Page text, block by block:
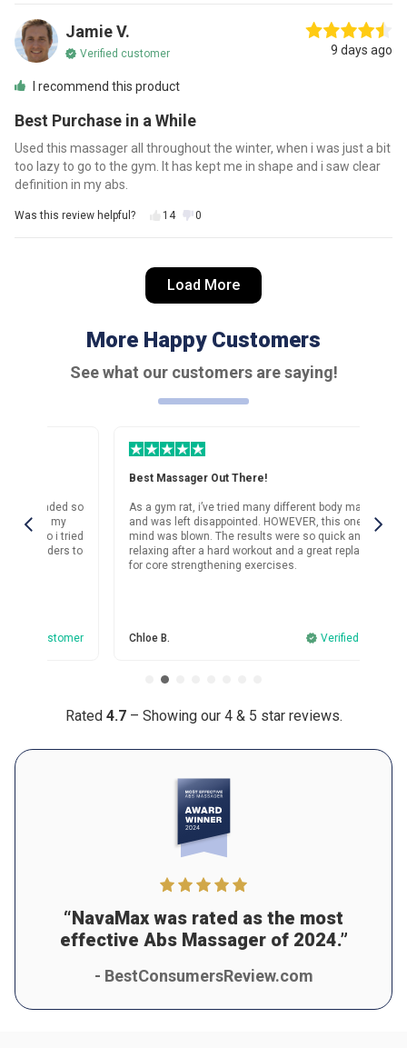
Jamie V.
Verified customer 9 days ago
I recommend this product
Best Purchase in a While
Used this massager all throughout the winter, when i was just a bit
too lazy to go to the gym. It has kept me in shape and i saw clear
definition in my abs.
Was this review helpful? 14 0
Worth every penny! So much cheaper than buying a gym
membership and works wonders on my body! Got one to my sister
Load More
More Happy Customers
See what our customers are saying!
Best Massager Out There!
As a gym rat, i’ve tried many different body massagers
and was left disappointed. HOWEVER, this one? My
mind was blown. The results were so quick and it’s both
relaxing after a hard workout and a great replacement
for core strengthening exercises.
Chloe B. Verified customer
Rated 4.7– Showing our 4 & 5 star reviews.
“NavaMax was rated as the most
effective Abs Massager of 2024.”
- BestConsumersReview.com